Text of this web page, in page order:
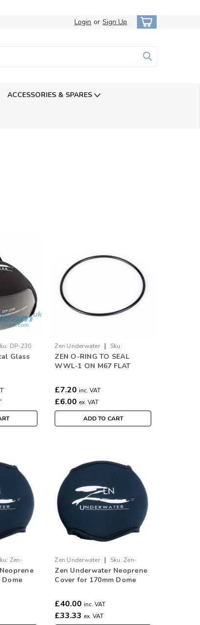
Login or Sign Up
ACCESSORIES & SPARES
DP-230
Glass
Zen Underwater |
Sku:
Zen.wwl1.or
ZEN O-RING TO SEAL
WWL-1 ON M67 FLAT
£7.20 inc. VAT
£6.00 ex. VAT
ADD TO CART
Zen-
Dome
Zen Underwater | Sku: Zen-
Cover-170
Zen Underwater Neoprene
Cover for 170mm Dome
£40.00 inc. VAT
£33.33 ex. VAT